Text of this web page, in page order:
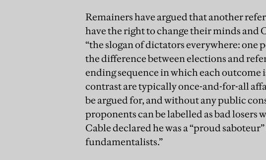
Remainers have argued that another
have the right to change their minds and
“the slogan of dictators everywhere: one
the difference between elections and
ending sequence in which each
contrast are typically once-and-for-all
be argued for, and without any public
proponents can be labelled as bad losers
Cable declared he was a “proud
fundamentalists.”